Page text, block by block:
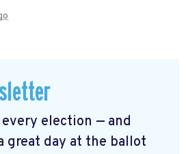
election — and
great day at the ballot